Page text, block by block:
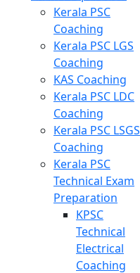
Kerala PSC
Coaching
Kerala PSC LGS
Coaching
KAS Coaching
Kerala PSC LDC
Coaching
Kerala PSC LSGS
Coaching
Kerala PSC
Technical Exam
Preparation
KPSC
Technical
Electrical
Coaching